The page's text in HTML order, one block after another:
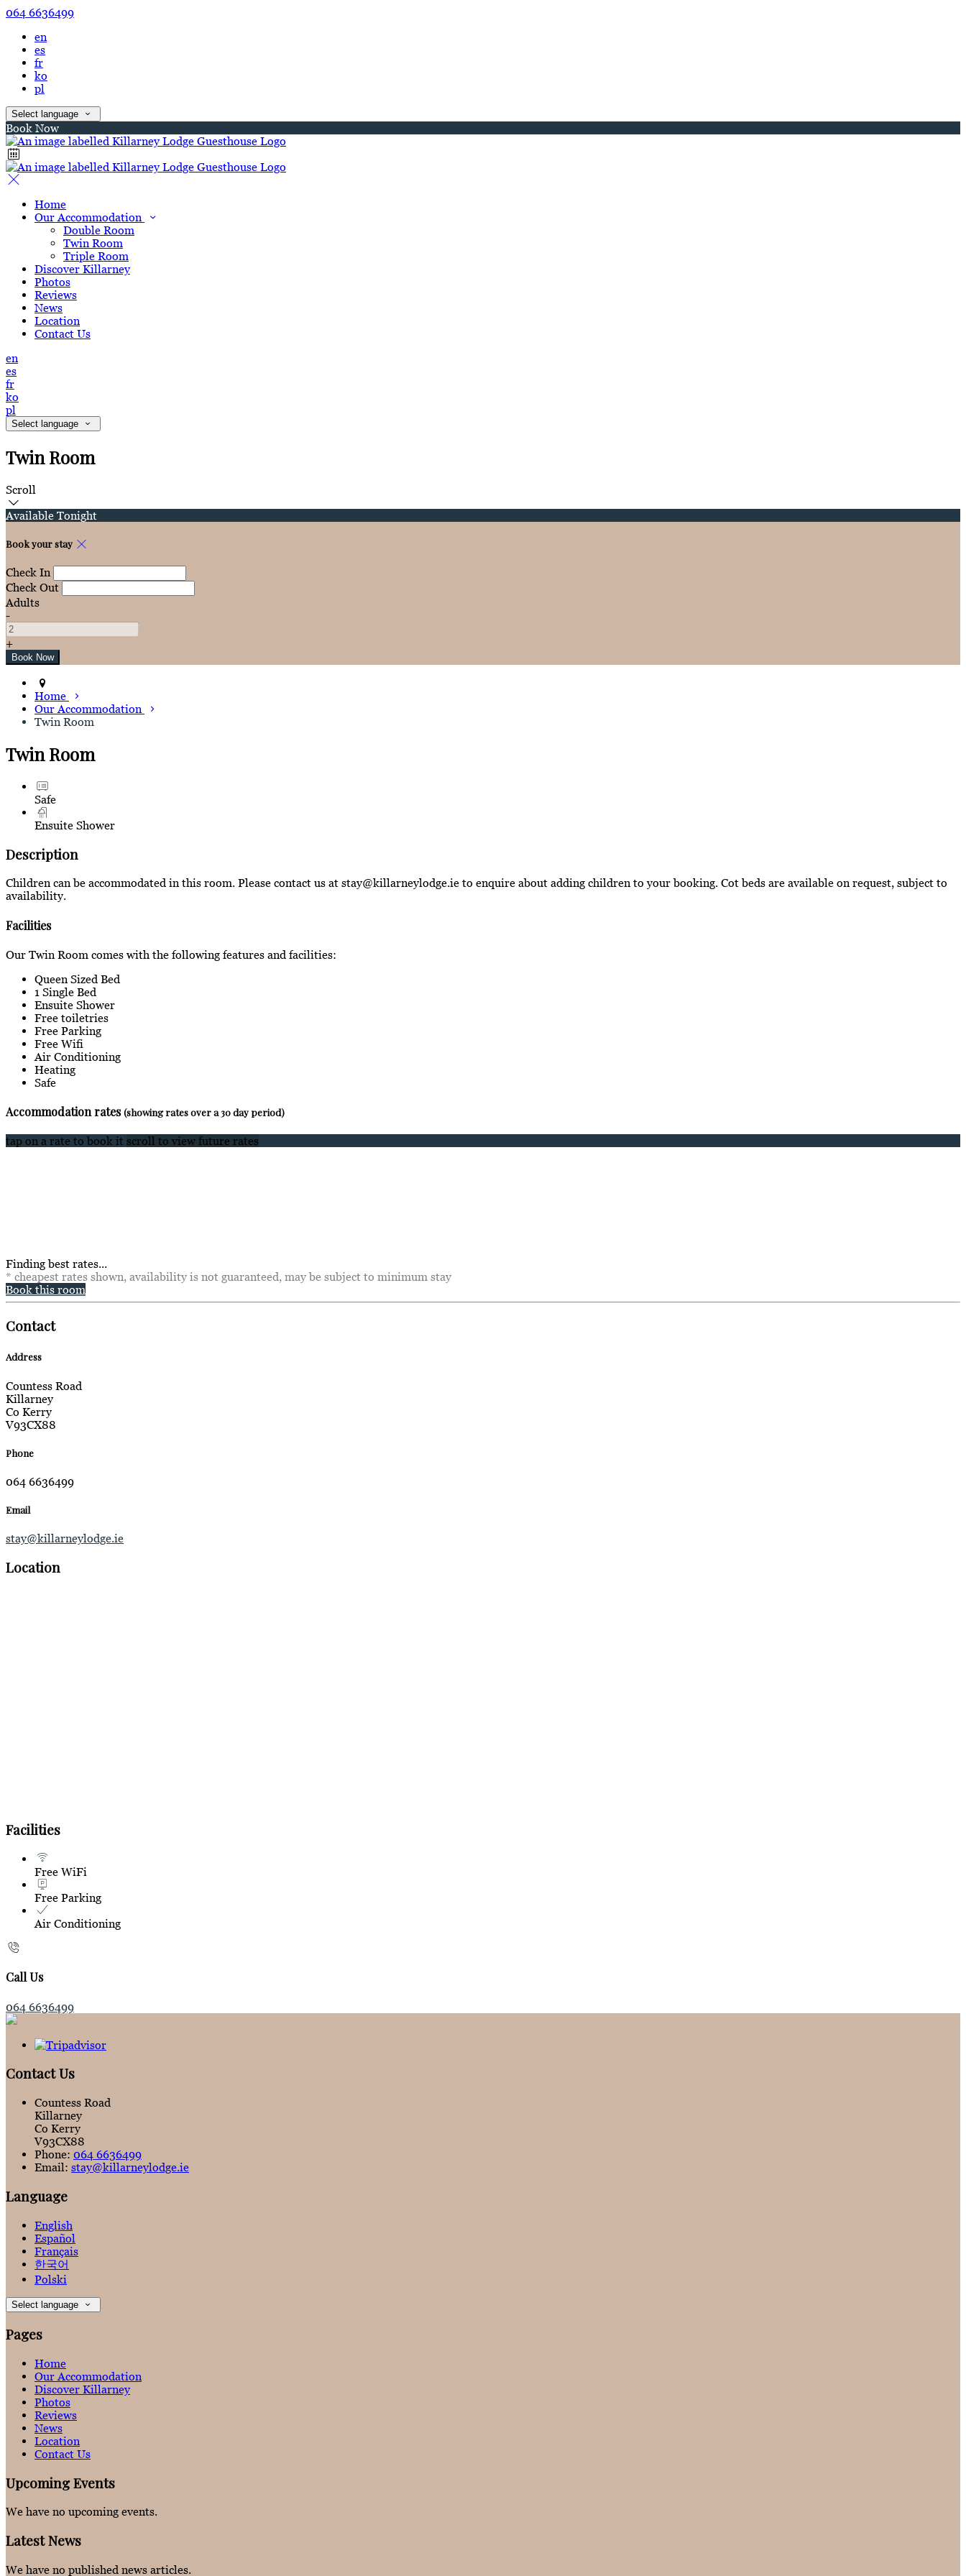
064 6636499
en
es
fr
ko
pl
Select language
Book Now
Home
Our Accommodation
Double Room
Twin Room
Triple Room
Discover Killarney
Photos
Reviews
News
Location
Contact Us
en
es
fr
ko
pl
Select language
Twin Room
Scroll
Available Tonight
Book your stay
Check In
Check Out
Adults
-
+
Home
Our Accommodation
Twin Room
Twin Room
Safe
Ensuite Shower
Description
Children can be accommodated in this room. Please contact us at stay@killarneylodge.ie to enquire about adding children to your booking. Cot beds are available on request, subject to
availability.
Facilities
Our Twin Room comes with the following features and facilities:
Queen Sized Bed
1 Single Bed
Ensuite Shower
Free toiletries
Free Parking
Free Wifi
Air Conditioning
Heating
Safe
Accommodation rates(showing rates over a 30 day period)
tap on a rate to book it scroll to view future rates
Finding best rates...
* cheapest rates shown, availability is not guaranteed, may be subject to minimum stay
Book this room
Contact
Address
Countess Road
Killarney
Co Kerry
V93CX88
Phone
064 6636499
Email
stay@killarneylodge.ie
Location
Facilities
Free WiFi
Free Parking
Air Conditioning
Call Us
064 6636499
Contact Us
Countess Road
Killarney
Co Kerry
V93CX88
Phone: 064 6636499
Email: stay@killarneylodge.ie
Language
English
Español
Français
한국어
Polski
Select language
Pages
Home
Our Accommodation
Discover Killarney
Photos
Reviews
News
Location
Contact Us
Upcoming Events
We have no upcoming events.
Latest News
We have no published news articles.